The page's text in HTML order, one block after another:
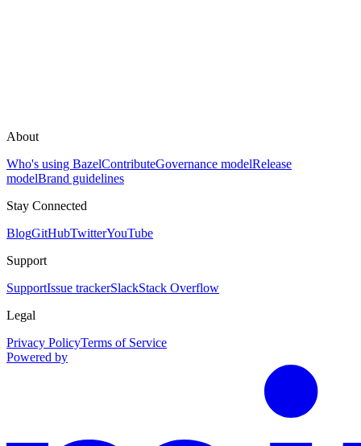
About
Who's using BazelContributeGovernance modelRelease
modelBrand guidelines
Stay Connected
BlogGitHubTwitterYouTube
Support
SupportIssue trackerSlackStack Overflow
Legal
Privacy PolicyTerms of Service
Powered by